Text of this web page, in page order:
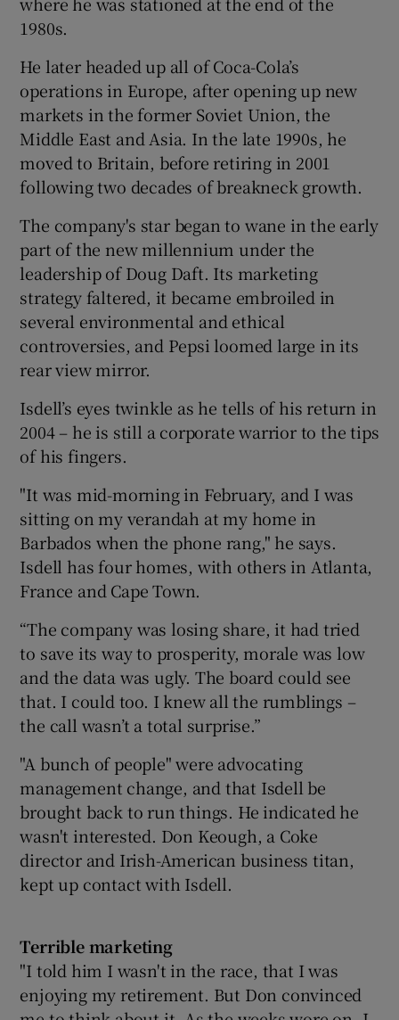
1980s.
He later headed up all of Coca-Cola’s
operations in Europe, after opening up new
markets in the former Soviet Union, the
Middle East and Asia. In the late 1990s, he
moved to Britain, before retiring in 2001
following two decades of breakneck growth.
The company's star began to wane in the early
part of the new millennium under the
leadership of Doug Daft. Its marketing
strategy faltered, it became embroiled in
several environmental and ethical
controversies, and Pepsi loomed large in its
rear view mirror.
Isdell’s eyes twinkle as he tells of his return in
2004 – he is still a corporate warrior to the tips
of his fingers.
"It was mid-morning in February, and I was
sitting on my verandah at my home in
Barbados when the phone rang," he says.
Isdell has four homes, with others in Atlanta,
France and Cape Town.
“The company was losing share, it had tried
to save its way to prosperity, morale was low
and the data was ugly. The board could see
that. I could too. I knew all the rumblings –
the call wasn’t a total surprise.”
"A bunch of people" were advocating
management change, and that Isdell be
brought back to run things. He indicated he
wasn't interested. Don Keough, a Coke
director and Irish-American business titan,
kept up contact with Isdell.
Terrible marketing
"I told him I wasn't in the race, that I was
enjoying my retirement. But Don convinced